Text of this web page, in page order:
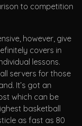
to competition
however, give
covers in
lessons.
servers for those
It’s got an
which can be
basketball
as fast as 80